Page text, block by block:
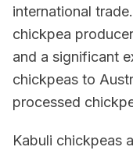
international
chickpea
and a significant
chickpeas to
processed
Kabuli chickpeas